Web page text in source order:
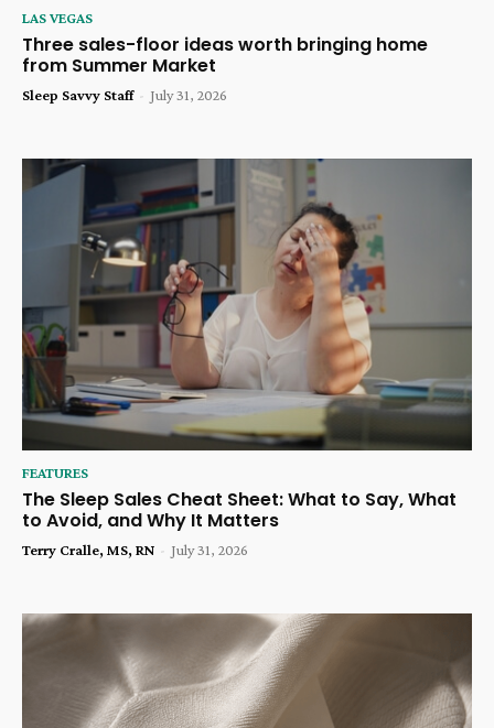
LAS VEGAS
Three sales-floor ideas worth bringing home
from Summer Market
Sleep Savvy Staff - July 31, 2026
FEATURES
The Sleep Sales Cheat Sheet: What to Say, What
to Avoid, and Why It Matters
Terry Cralle, MS, RN - July 31, 2026